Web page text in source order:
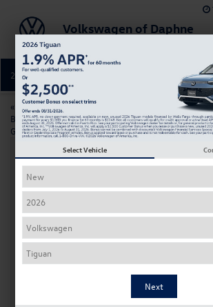
Volkswagen of Daphne
251-374-0664
«
Changing Your Volkswagen Key
Battery: A Simple Step-by-Step
Guide
2026
2026 Volkswagen Golf GTI
Technology Near Daphne
Apr 7, 2026
Select Vehicle